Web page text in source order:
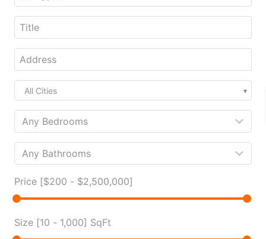
All Cities
Price [$200 - $2,500,000]
Size [10 - 1,000] SqFt